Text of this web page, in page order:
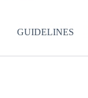
GUIDELINES